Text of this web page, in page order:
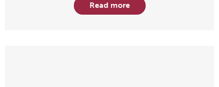
Read more